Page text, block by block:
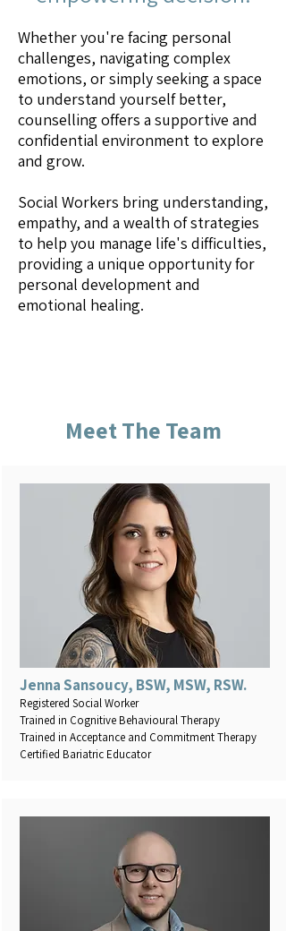
Whether you're facing personal
challenges, navigating complex
emotions, or simply seeking a space
to understand yourself better,
counselling offers a supportive and
confidential environment to explore
and grow.
Social Workers bring understanding,
empathy, and a wealth of strategies
to help you manage life's difficulties,
providing a unique opportunity for
personal development and
emotional healing.
Meet The Team
Jenna Sansoucy, BSW, MSW, RSW.
Registered Social Worker
Trained in Cognitive Behavioural Therapy
Trained in Acceptance and Commitment Therapy
Certified Bariatric Educator